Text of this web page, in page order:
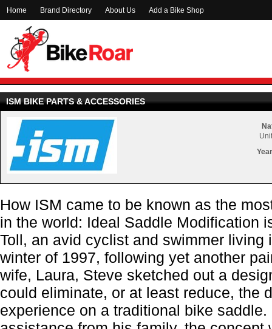
Home Brand Directory About Us Add a Bike Shop
ISM BIKE PARTS & ACCESSORIES
How ISM came to be known as the
in the world: Ideal Saddle Modification
Toll, an avid cyclist and swimmer living
winter of 1997, following yet another
wife, Laura, Steve sketched out a
could eliminate, or at least reduce, the
experience on a traditional bike